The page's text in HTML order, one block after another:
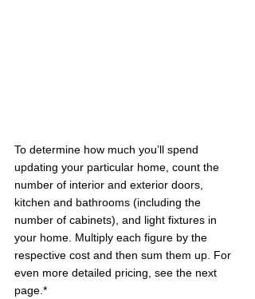
To determine how much you’ll spend
updating your particular home, count the
number of interior and exterior doors,
kitchen and bathrooms (including the
number of cabinets), and light fixtures in
your home. Multiply each figure by the
respective cost and then sum them up. For
even more detailed pricing, see the next
page.*